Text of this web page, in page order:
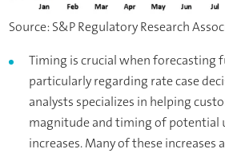
Source: S&P Regulatory Research
Timing is crucial when forecasting
particularly regarding rate case
analysts specializes in helping
magnitude and timing of potential
increases. Many of these increases